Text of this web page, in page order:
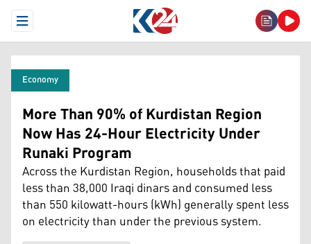
Open Menu
Economy
More Than 90% of Kurdistan Region
Now Has 24-Hour Electricity Under
Runaki Program
Across the Kurdistan Region, households that paid
less than 38,000 Iraqi dinars and consumed less
than 550 kilowatt-hours (kWh) generally spent less
on electricity than under the previous system.